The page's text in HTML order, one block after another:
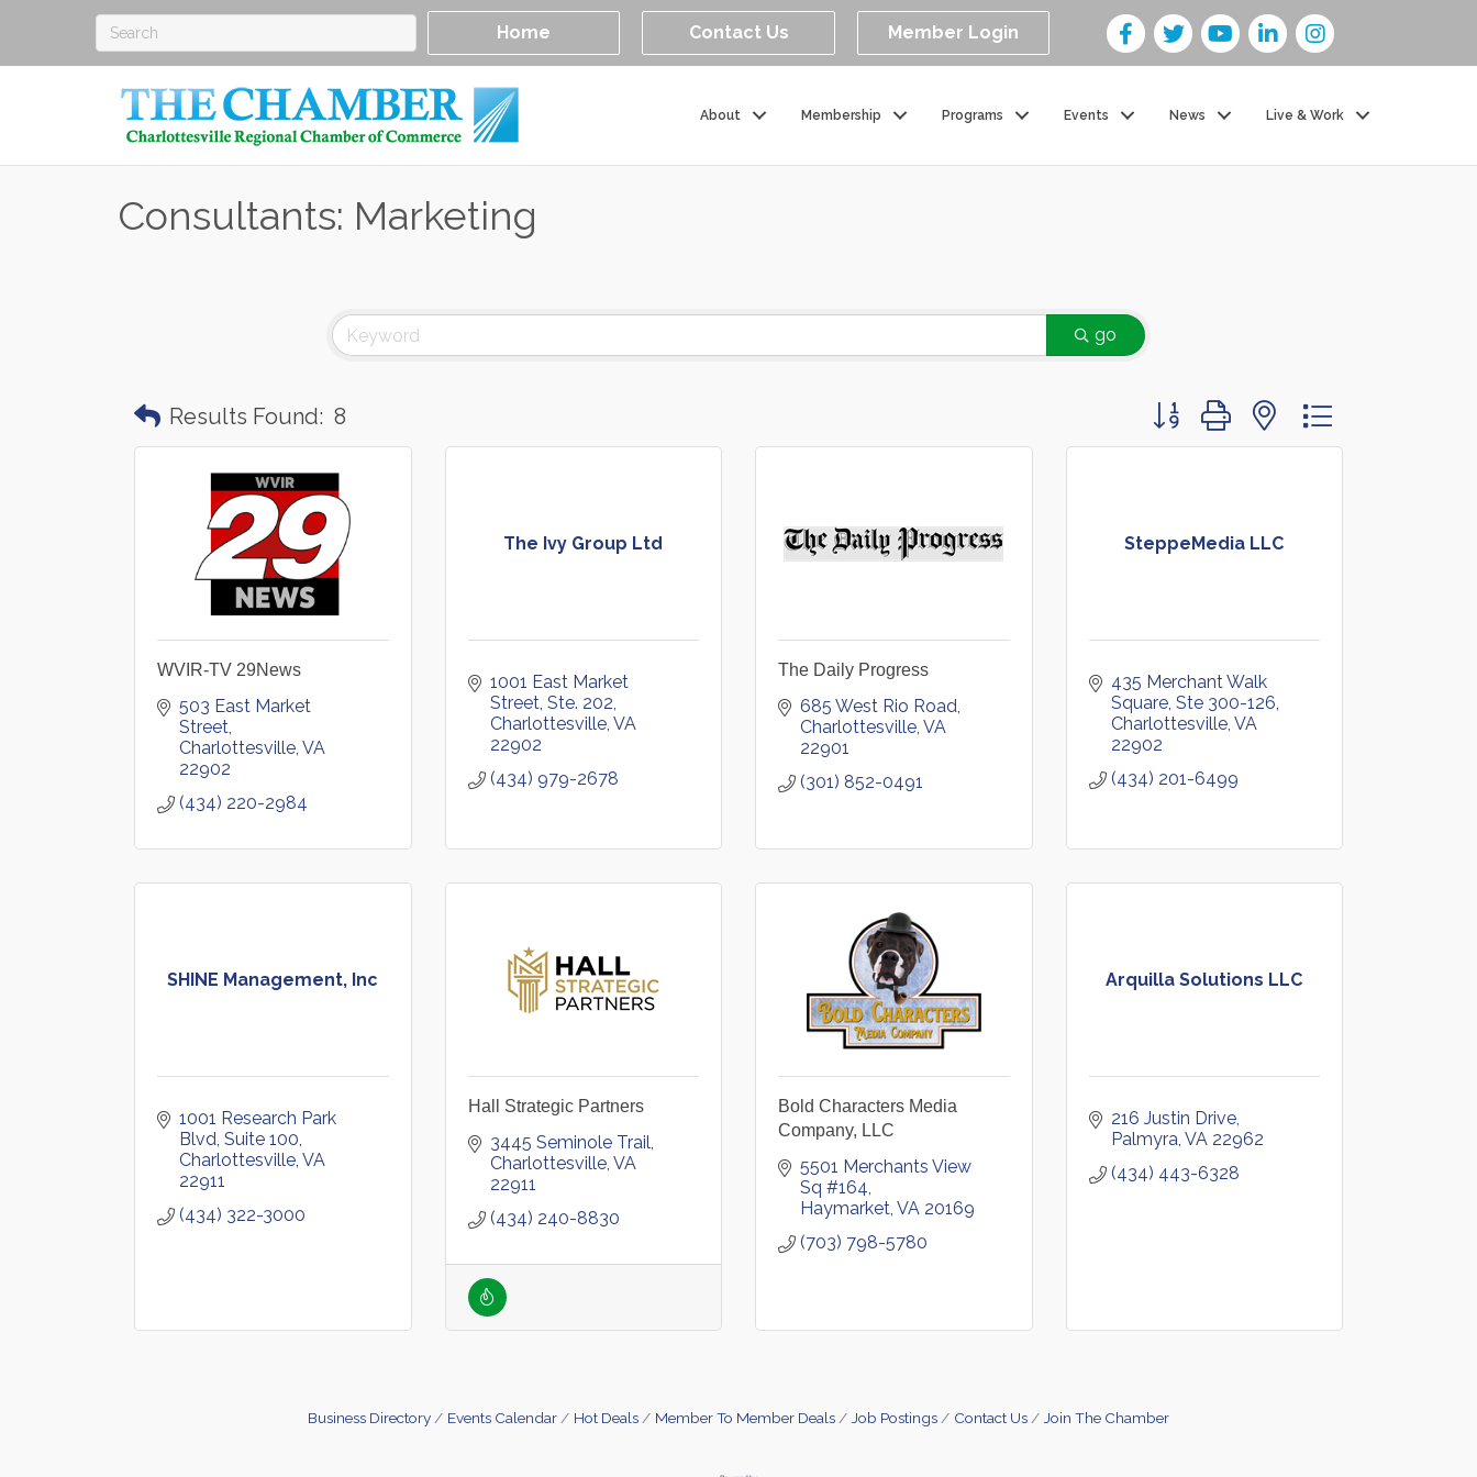
Home Contact Us Member Login
About Membership Programs Events News Live & Work
Consultants: Marketing
go
Results Found: 8 Button group with nested dropdown
WVIR-TV 29News
503 East Market
Street
Charlottesville VA
22902
(434) 220-2984
The Ivy Group Ltd
1001 East Market
Street, Ste. 202
Charlottesville VA
22902
(434) 979-2678
The Daily Progress
685 West Rio Road
Charlottesville VA
22901
(301) 852-0491
SteppeMedia LLC
435 Merchant Walk
Square, Ste 300-126
Charlottesville VA
22902
(434) 201-6499
SHINE Management, Inc
1001 Research Park
Blvd Suite 100
Charlottesville VA
22911
(434) 322-3000
Hall Strategic Partners
3445 Seminole Trail
Charlottesville VA
22911
(434) 240-8830
Bold Characters Media
Company, LLC
5501 Merchants View
Sq #164
Haymarket VA 20169
(703) 798-5780
Arquilla Solutions LLC
216 Justin Drive
Palmyra VA 22962
(434) 443-6328
Business Directory Events Calendar Hot Deals Member To Member Deals Job Postings Contact Us Join The Chamber